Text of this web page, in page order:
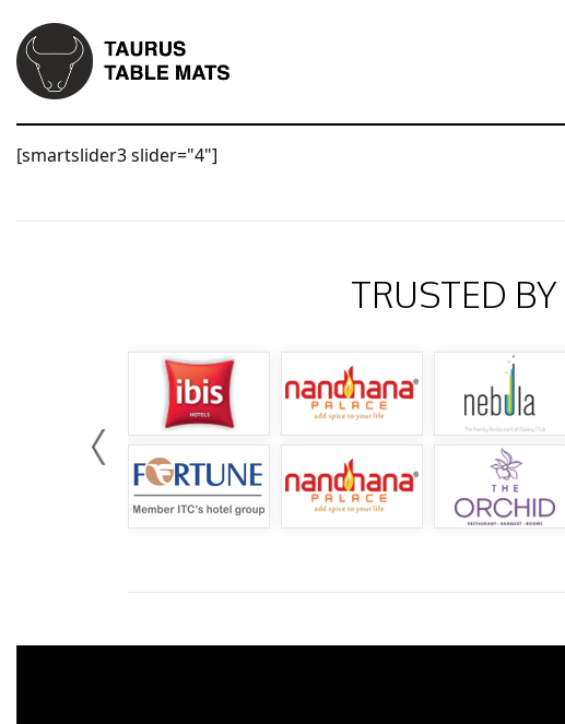
[smartslider3 slider="4"]
TRUSTED BY